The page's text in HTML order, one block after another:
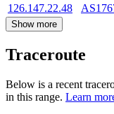
126.147.22.48
Show more
Traceroute
Below is a recent
in this range. Learn